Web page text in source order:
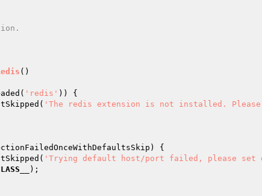
()
'redis' )) {
'The redis extension is not installed.
) {
'Trying default host/port failed, please set
);